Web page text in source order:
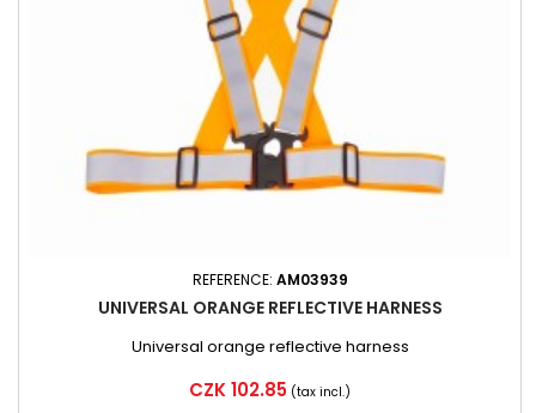
REFERENCE: AM03939
UNIVERSAL ORANGE REFLECTIVE HARNESS
Universal orange reflective harness
Price
CZK 102.85 (tax incl.)